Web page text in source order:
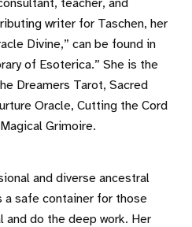
teacher, and
writer for Taschen, her
Divine,” can be found in
of Esoterica.” She is the
Dreamers Tarot, Sacred
Oracle, Cutting the Cord
Grimoire.
and diverse ancestral
safe container for those
and do the deep work. Her